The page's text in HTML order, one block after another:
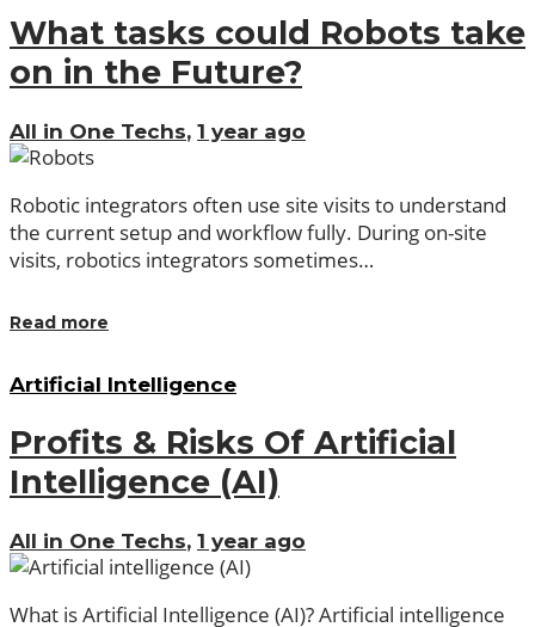
What tasks could Robots take
on in the Future?
All in One Techs, 1 year ago
Robotic integrators often use site visits to understand
the current setup and workflow fully. During on-site
visits, robotics integrators sometimes…
Read more
Artificial Intelligence
Profits & Risks Of Artificial
Intelligence (AI)
All in One Techs, 1 year ago
What is Artificial Intelligence (AI)? Artificial intelligence